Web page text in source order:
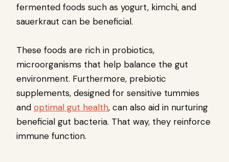
fermented foods such as yogurt, kimchi, and
sauerkraut can be beneficial.
These foods are rich in probiotics,
microorganisms that help balance the gut
environment. Furthermore, prebiotic
supplements, designed for sensitive tummies
and optimal gut health, can also aid in nurturing
beneficial gut bacteria. That way, they reinforce
immune function.